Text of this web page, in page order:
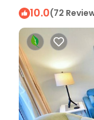
10.0(72